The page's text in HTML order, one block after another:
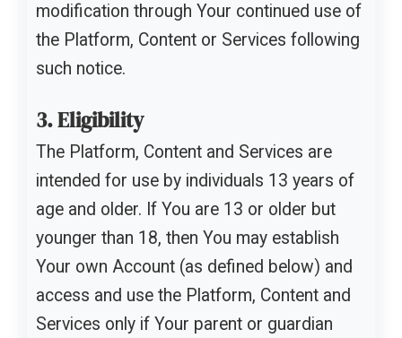
modification through Your continued use of
the Platform, Content or Services following
such notice.
3. Eligibility
The Platform, Content and Services are
intended for use by individuals 13 years of
age and older. If You are 13 or older but
younger than 18, then You may establish
Your own Account (as defined below) and
access and use the Platform, Content and
Services only if Your parent or guardian